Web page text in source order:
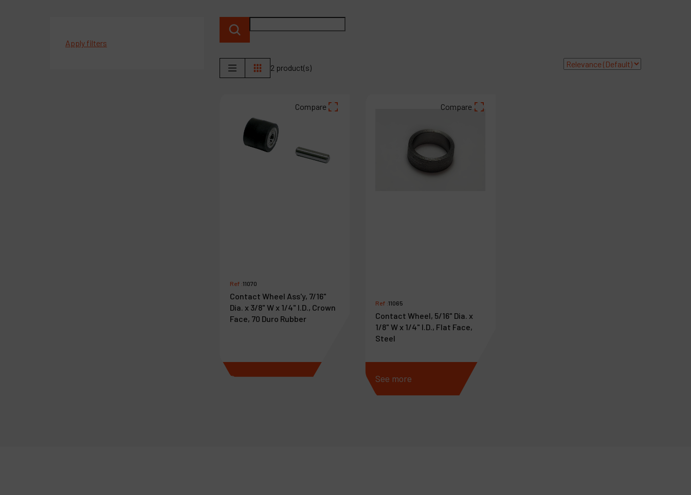
Apply filters
2 product(s)
Compare
Ref :11070
Contact Wheel Ass'y, 7/16"
Dia. x 3/8" W x 1/4" I.D., Crown
Face, 70 Duro Rubber
See more
Compare
Ref :11065
Contact Wheel, 5/16" Dia. x
1/8" W x 1/4" I.D., Flat Face,
Steel
See more